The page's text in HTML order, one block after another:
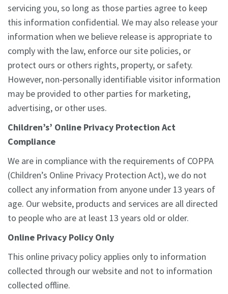
servicing you, so long as those parties agree to keep
this information confidential. We may also release your
information when we believe release is appropriate to
comply with the law, enforce our site policies, or
protect ours or others rights, property, or safety.
However, non-personally identifiable visitor information
may be provided to other parties for marketing,
advertising, or other uses.
Children’s’ Online Privacy Protection Act
Compliance
We are in compliance with the requirements of COPPA
(Children’s Online Privacy Protection Act), we do not
collect any information from anyone under 13 years of
age. Our website, products and services are all directed
to people who are at least 13 years old or older.
Online Privacy Policy Only
This online privacy policy applies only to information
collected through our website and not to information
collected offline.